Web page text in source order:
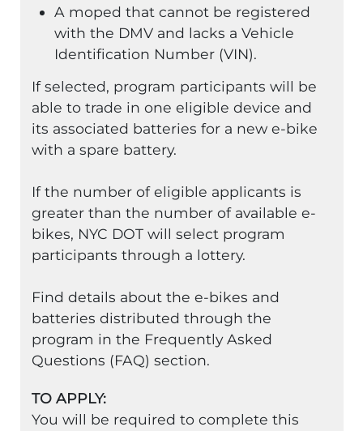
A moped that cannot be registered
with the DMV and lacks a Vehicle
Identification Number (VIN).
If selected, program participants will be
able to trade in one eligible device and
its associated batteries for a new e-bike
with a spare battery.
If the number of eligible applicants is
greater than the number of available e-
bikes, NYC DOT will select program
participants through a lottery.
Find details about the e-bikes and
batteries distributed through the
program in the Frequently Asked
Questions (FAQ) section.
TO APPLY:
You will be required to complete this